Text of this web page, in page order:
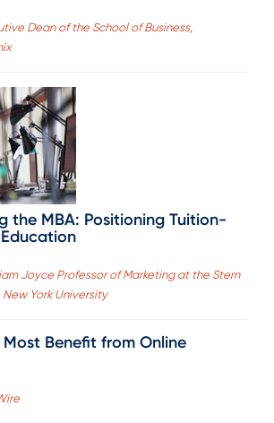
Dean of the School of Business,
the MBA: Positioning Tuition-
Education
Joyce Professor of Marketing at the Stern
York University
Benefit from Online